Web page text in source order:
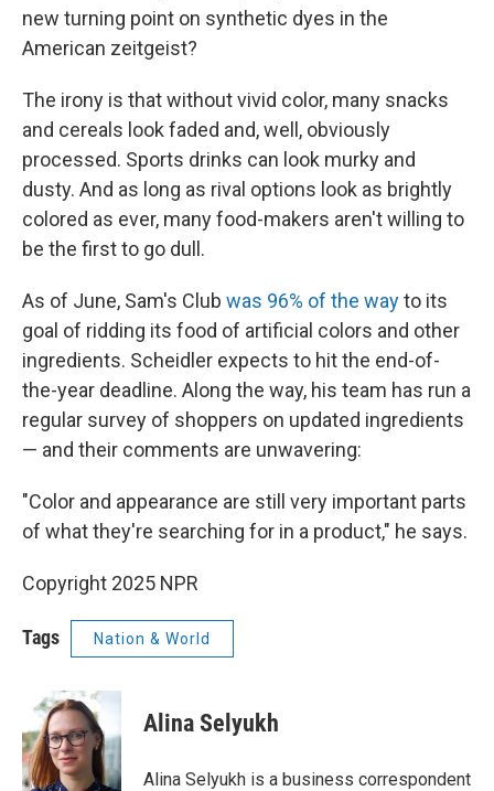
new turning point on synthetic dyes in the
American zeitgeist?
The irony is that without vivid color, many snacks
and cereals look faded and, well, obviously
processed. Sports drinks can look murky and
dusty. And as long as rival options look as brightly
colored as ever, many food-makers aren't willing to
be the first to go dull.
As of June, Sam's Club was 96% of the wayto its
goal of ridding its food of artificial colors and other
ingredients. Scheidler expects to hit the end-of-
the-year deadline. Along the way, his team has run a
regular survey of shoppers on updated ingredients
— and their comments are unwavering:
"Color and appearance are still very important parts
of what they're searching for in a product," he says.
Copyright 2025 NPR
Tags Nation & World
Alina Selyukh
Alina Selyukh is a business correspondent